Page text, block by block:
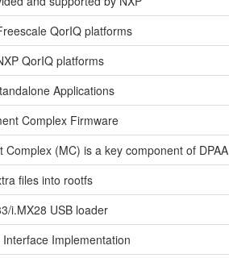
QorIQ platforms
QorIQ platforms
Applications
Complex Firmware
Complex (MC) is a key component of DPAA
files into rootfs
i.MX28 USB loader
Implementation